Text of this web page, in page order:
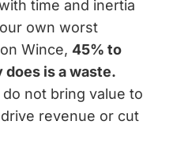
time and inertia
own worst
Wince, 45% to
does is a waste.
not bring value to
revenue or cut